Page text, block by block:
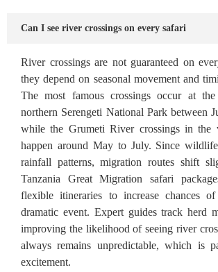
Can I see river crossings on every safari
River crossings are not guaranteed on
they depend on seasonal movement and
The most famous crossings occur at
northern Serengeti National Park between
while the Grumeti River crossings in the
happen around May to July. Since
rainfall patterns, migration routes shift
Tanzania Great Migration safari
flexible itineraries to increase chances
dramatic event. Expert guides track herd
improving the likelihood of seeing river
always remains unpredictable, which is
excitement.